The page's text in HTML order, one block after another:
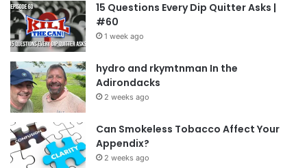
15 Questions Every Dip Quitter Asks |
#60
1 week ago
hydro and rkymtnman In the
Adirondacks
2 weeks ago
Can Smokeless Tobacco Affect Your
Appendix?
2 weeks ago